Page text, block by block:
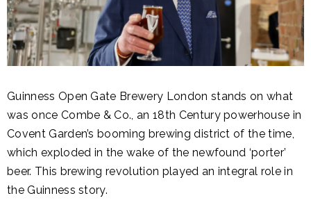
Guinness Open Gate Brewery London stands on what
was once Combe & Co., an 18th Century powerhouse in
Covent Garden’s booming brewing district of the time,
which exploded in the wake of the newfound ‘porter’
beer. This brewing revolution played an integral role in
the Guinness story.